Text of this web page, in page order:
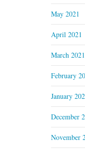
May 2021
April 2021
March 2021
February
January
December
November